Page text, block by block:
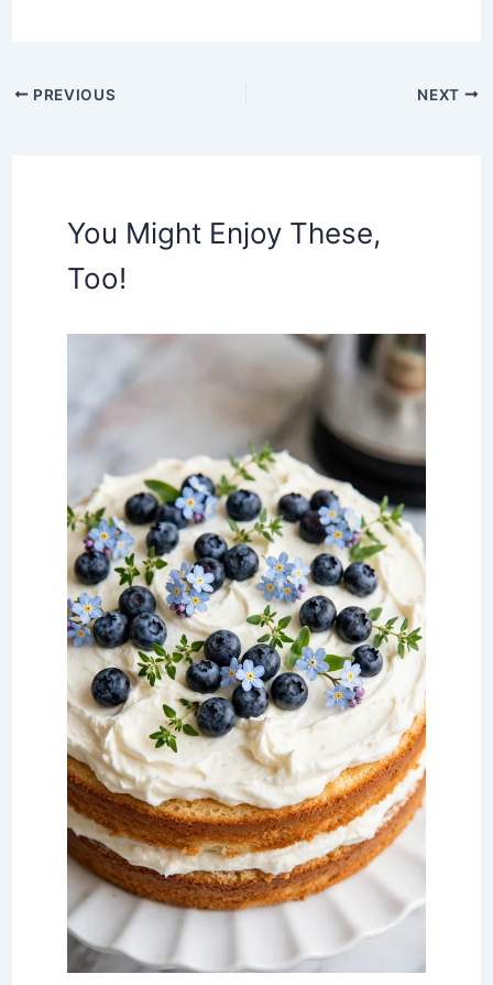
PREVIOUS NEXT
You Might Enjoy These,
Too!